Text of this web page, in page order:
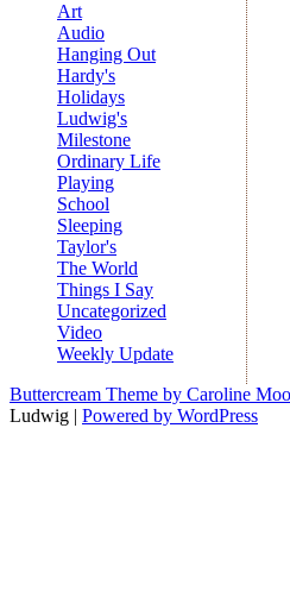
Art
Audio
Hanging Out
Hardy's
Holidays
Ludwig's
Milestone
Ordinary Life
Playing
School
Sleeping
Taylor's
The World
Things I Say
Uncategorized
Video
Weekly Update
Buttercream Theme by Caroline
Ludwig | Powered by WordPress